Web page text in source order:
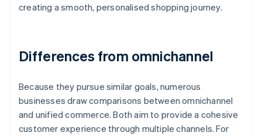
creating a smooth, personalised shopping journey.
Differences from omnichannel
Because they pursue similar goals, numerous
businesses draw comparisons between omnichannel
and unified commerce. Both aim to provide a cohesive
customer experience through multiple channels. For